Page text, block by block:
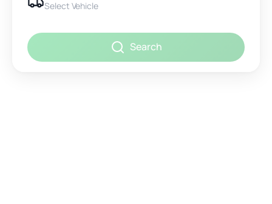
Select Vehicle
Search